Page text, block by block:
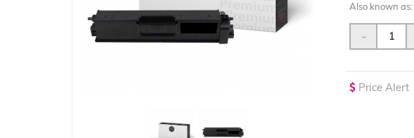
Also known as:
-
Price Alert